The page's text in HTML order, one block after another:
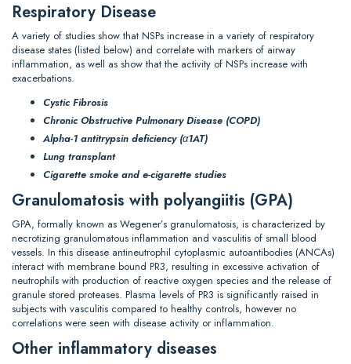
Respiratory Disease
A variety of studies show that NSPs increase in a variety of respiratory
disease states (listed below) and correlate with markers of airway
inflammation, as well as show that the activity of NSPs increase with
exacerbations.
Cystic Fibrosis
Chronic Obstructive Pulmonary Disease (COPD)
Alpha-1 antitrypsin deficiency (α1AT)
Lung transplant
Cigarette smoke and e-cigarette studies
Granulomatosis with polyangiitis (GPA)
GPA, formally known as Wegener’s granulomatosis, is characterized by
necrotizing granulomatous inflammation and vasculitis of small blood
vessels. In this disease antineutrophil cytoplasmic autoantibodies (ANCAs)
interact with membrane bound PR3, resulting in excessive activation of
neutrophils with production of reactive oxygen species and the release of
granule stored proteases. Plasma levels of PR3 is significantly raised in
subjects with vasculitis compared to healthy controls, however no
correlations were seen with disease activity or inflammation.
Other inflammatory diseases